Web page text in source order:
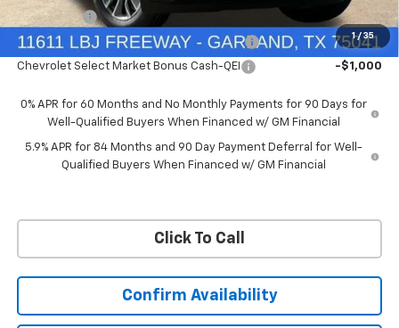
1 / 35
Bonus Cash -$1,750
Chevrolet Select Market Bonus Cash-QPE -$1,000
Chevrolet Select Market Bonus Cash-QEI -$1,000
0% APR for 60 Months and No Monthly Payments for 90 Days for
Well-Qualified Buyers When Financed w/ GM Financial
5.9% APR for 84 Months and 90 Day Payment Deferral for Well-
Qualified Buyers When Financed w/ GM Financial
Click To Call
Confirm Availability